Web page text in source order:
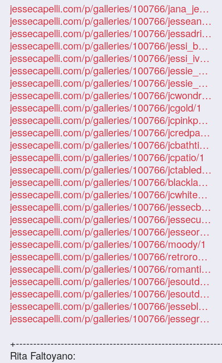
jessecapelli.com/p/galleries/100766/jana_jesse3/1
jessecapelli.com/p/galleries/100766/jesseandjana/1
jessecapelli.com/p/galleries/100766/jessadriana1/1
jessecapelli.com/p/galleries/100766/jessi_bubbles/1
jessecapelli.com/p/galleries/100766/jessi_ivy/1
jessecapelli.com/p/galleries/100766/jessie_capelli_dress/1
jessecapelli.com/p/galleries/100766/jessie_capelli_swing/1
jessecapelli.com/p/galleries/100766/jcwondressdz/1
jessecapelli.com/p/galleries/100766/jcgold/1
jessecapelli.com/p/galleries/100766/jcpinkpatio/1
jessecapelli.com/p/galleries/100766/jcredpatio/1
jessecapelli.com/p/galleries/100766/jcbathtime/1
jessecapelli.com/p/galleries/100766/jcpatio/1
jessecapelli.com/p/galleries/100766/jctabledz/1
jessecapelli.com/p/galleries/100766/blacklace/1
jessecapelli.com/p/galleries/100766/jcwhitedress/1
jessecapelli.com/p/galleries/100766/jessecbridge/1
jessecapelli.com/p/galleries/100766/jessecurls/1
jessecapelli.com/p/galleries/100766/jesseorange/1
jessecapelli.com/p/galleries/100766/moody/1
jessecapelli.com/p/galleries/100766/retroroom/1
jessecapelli.com/p/galleries/100766/romantic/1
jessecapelli.com/p/galleries/100766/jesoutdoor/1
jessecapelli.com/p/galleries/100766/jesoutdoor1/1
jessecapelli.com/p/galleries/100766/jesseblacklace/1
jessecapelli.com/p/galleries/100766/jessegreen/1
Rita Faltoyano: